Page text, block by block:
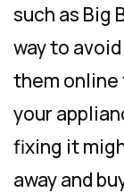
such as Big
way to
them online
your
fixing it
away and